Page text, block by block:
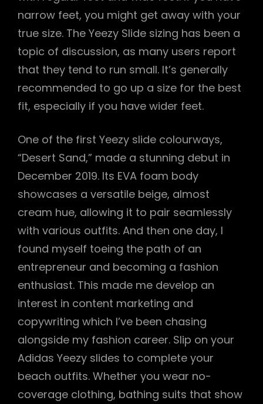
narrow feet, you might get away with your
true size. The Yeezy Slide sizing has been a
topic of discussion, as many users report
that they tend to run small. It’s generally
recommended to go up a size for the best
fit, especially if you have wider feet.
One of the first Yeezy slide colourways,
“Desert Sand,” made a stunning debut in
December 2019. Its EVA foam body
showcases a versatile beige, almost
cream hue, allowing it to pair seamlessly
with various outfits. And then one day, I
found myself toeing the path of an
entrepreneur and becoming a fashion
enthusiast. This made me develop an
interest in content marketing and
copywriting which I’ve been chasing
alongside my fashion career. Slip on your
Adidas Yeezy slides to complete your
beach outfits. Whether you wear no-
coverage clothing, bathing suits that show